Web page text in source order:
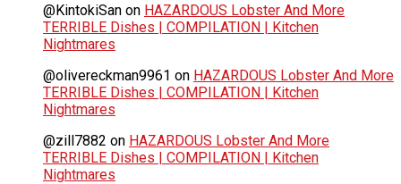
@KintokiSan on HAZARDOUS Lobster And More
TERRIBLE Dishes | COMPILATION | Kitchen
Nightmares
@olivereckman9961 on HAZARDOUS Lobster And More
TERRIBLE Dishes | COMPILATION | Kitchen
Nightmares
@zill7882 on HAZARDOUS Lobster And More
TERRIBLE Dishes | COMPILATION | Kitchen
Nightmares